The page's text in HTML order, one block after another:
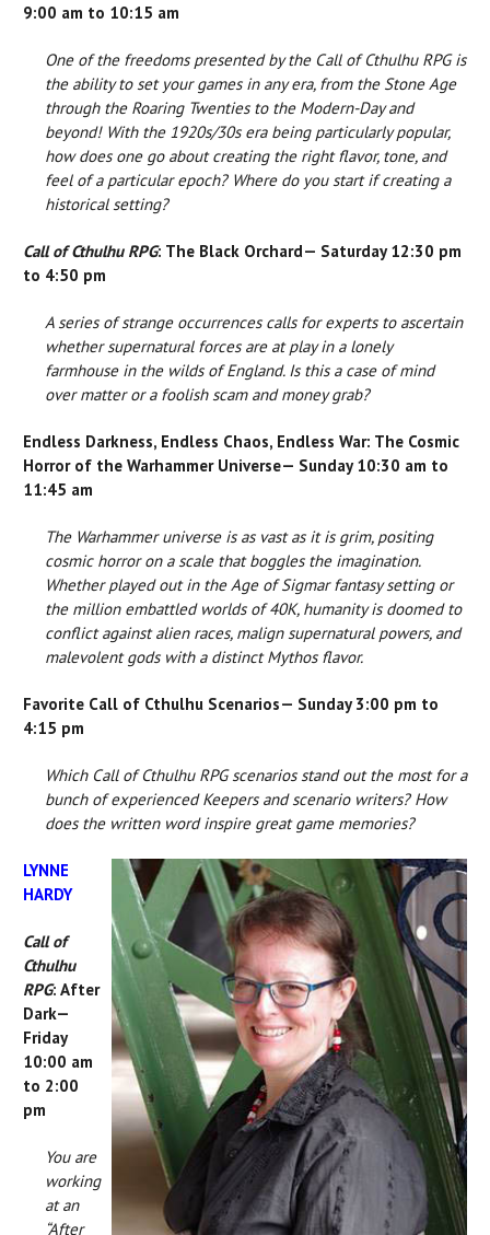
9:00 am to 10:15 am
One of the freedoms presented by the Call of Cthulhu RPG is
the ability to set your games in any era, from the Stone Age
through the Roaring Twenties to the Modern-Day and
beyond! With the 1920s/30s era being particularly popular,
how does one go about creating the right flavor, tone, and
feel of a particular epoch? Where do you start if creating a
historical setting?
Call of Cthulhu RPG: The Black Orchard— Saturday 12:30 pm
to 4:50 pm
A series of strange occurrences calls for experts to ascertain
whether supernatural forces are at play in a lonely
farmhouse in the wilds of England. Is this a case of mind
over matter or a foolish scam and money grab?
Endless Darkness, Endless Chaos, Endless War: The Cosmic
Horror of the Warhammer Universe— Sunday 10:30 am to
11:45 am
The Warhammer universe is as vast as it is grim, positing
cosmic horror on a scale that boggles the imagination.
Whether played out in the Age of Sigmar fantasy setting or
the million embattled worlds of 40K, humanity is doomed to
conflict against alien races, malign supernatural powers, and
malevolent gods with a distinct Mythos flavor.
Favorite Call of Cthulhu Scenarios— Sunday 3:00 pm to
4:15 pm
Which Call of Cthulhu RPG scenarios stand out the most for a
bunch of experienced Keepers and scenario writers? How
does the written word inspire great game memories?
LYNNE
HARDY
Call of
Cthulhu
RPG: After
Dark—
Friday
10:00 am
to 2:00
pm
You are
working
at an
“After